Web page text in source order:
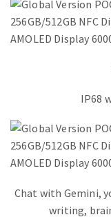
IP68
Chat with Gemini,
writing,